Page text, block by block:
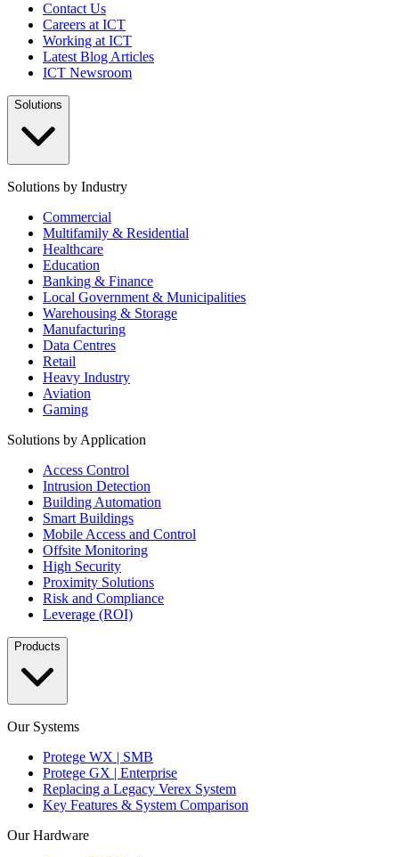
Contact Us
Careers at ICT
Working at ICT
Latest Blog Articles
ICT Newsroom
Solutions
Solutions by Industry
Commercial
Multifamily & Residential
Healthcare
Education
Banking & Finance
Local Government & Municipalities
Warehousing & Storage
Manufacturing
Data Centres
Retail
Heavy Industry
Aviation
Gaming
Solutions by Application
Access Control
Intrusion Detection
Building Automation
Smart Buildings
Mobile Access and Control
Offsite Monitoring
High Security
Proximity Solutions
Risk and Compliance
Leverage (ROI)
Products
Our Systems
Protege WX | SMB
Protege GX | Enterprise
Replacing a Legacy Verex System
Key Features & System Comparison
Our Hardware